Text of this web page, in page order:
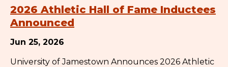
2026 Athletic Hall of Fame Inductees
Announced
Jun 25, 2026
University of Jamestown Announces 2026 Athletic